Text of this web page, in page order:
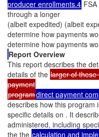
producer enrollments.4
through a longer
(albeit expedited) (albeit
determine how payments
determine how payments
Report Overview
This report describes the
details of the larger of
payment
programdirect payment
describes how this program
specific details on . It
administered, including
the the calculation and